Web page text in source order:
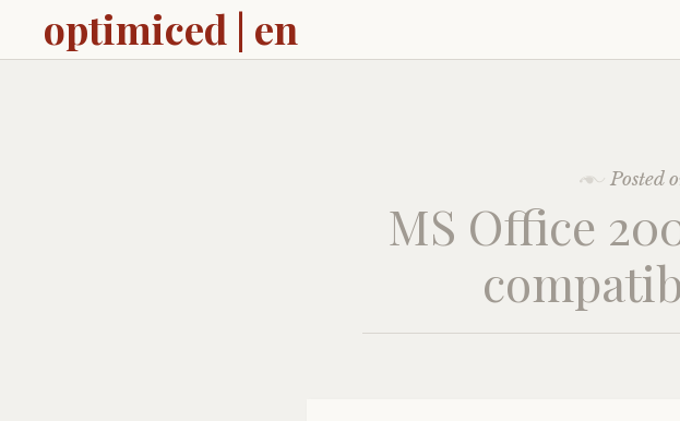
optimiced | en
Posted
MS Office